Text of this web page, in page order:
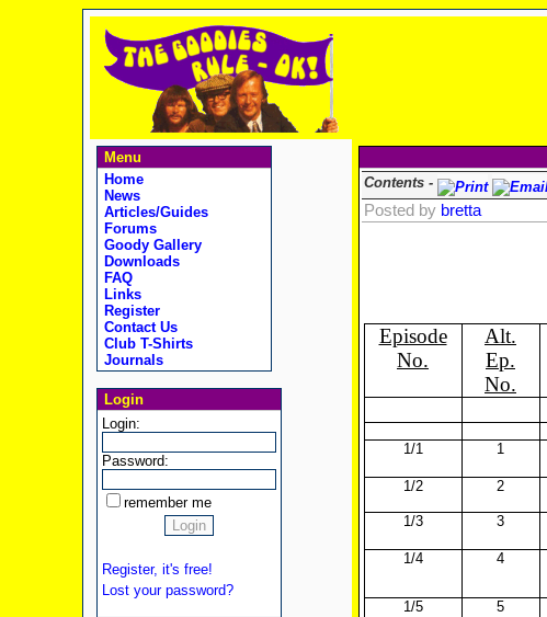
Menu
Home
News
Articles/Guides
Forums
Goody Gallery
Downloads
FAQ
Links
Register
Contact Us
Club T-Shirts
Journals
Login
Login:
Password:
remember me
Register, it's free!
Lost your password?
Contents -
Posted by bretta
Episode
No.
Alt.
Ep.
No.
1/1 1
1/2 2
1/3 3
1/4 4
1/5 5